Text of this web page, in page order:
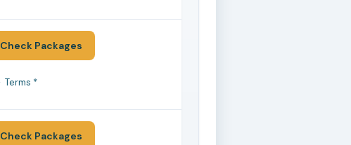
Check Packages
Terms *
Check Packages